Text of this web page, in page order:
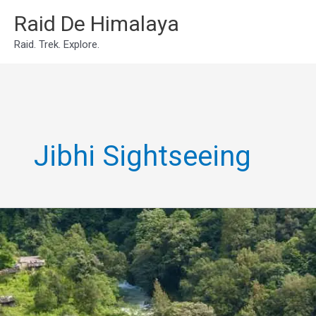
SkipRaid De Himalaya
Raid. Trek. Explore.
Jibhi Sightseeing
Famous
places
to
visit